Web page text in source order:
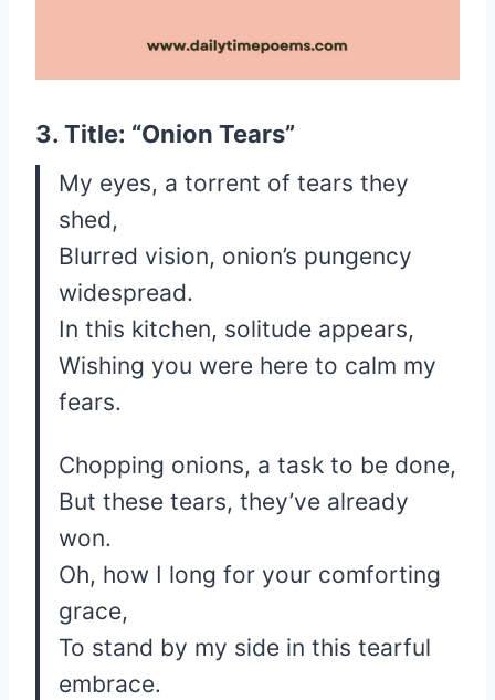
3. Title: “Onion Tears”
My eyes, a torrent of tears they
shed,
Blurred vision, onion’s pungency
widespread.
In this kitchen, solitude appears,
Wishing you were here to calm my
fears.
Chopping onions, a task to be done,
But these tears, they’ve already
won.
Oh, how I long for your comforting
grace,
To stand by my side in this tearful
embrace.